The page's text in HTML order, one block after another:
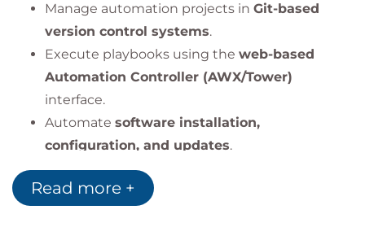
Manage automation projects in Git-based
version control systems.
Execute playbooks using the web-based
Automation Controller (AWX/Tower)
interface.
Automate software installation,
configuration, and updates.
Useloops, conditionals, and handlers
create dynamic automation workflows.
Read more +